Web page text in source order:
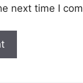
next time I